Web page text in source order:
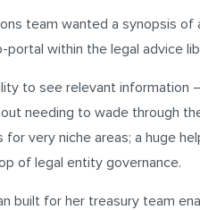
team wanted a synopsis of
portal within the legal advice
to see relevant information
needing to wade through
very niche areas; a huge
of legal entity governance.
built for her treasury team